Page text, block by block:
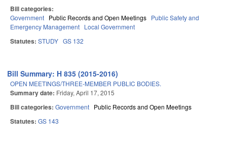
Bill categories:
Government Public Records and Open Meetings Public Safety and
Emergency Management Local Government
Statutes: STUDY GS 132
Bill Summary: H 835 (2015-2016)
OPEN MEETINGS/THREE-MEMBER PUBLIC BODIES.
Summary date: Friday, April 17, 2015
Bill categories: Government Public Records and Open Meetings
Statutes: GS 143